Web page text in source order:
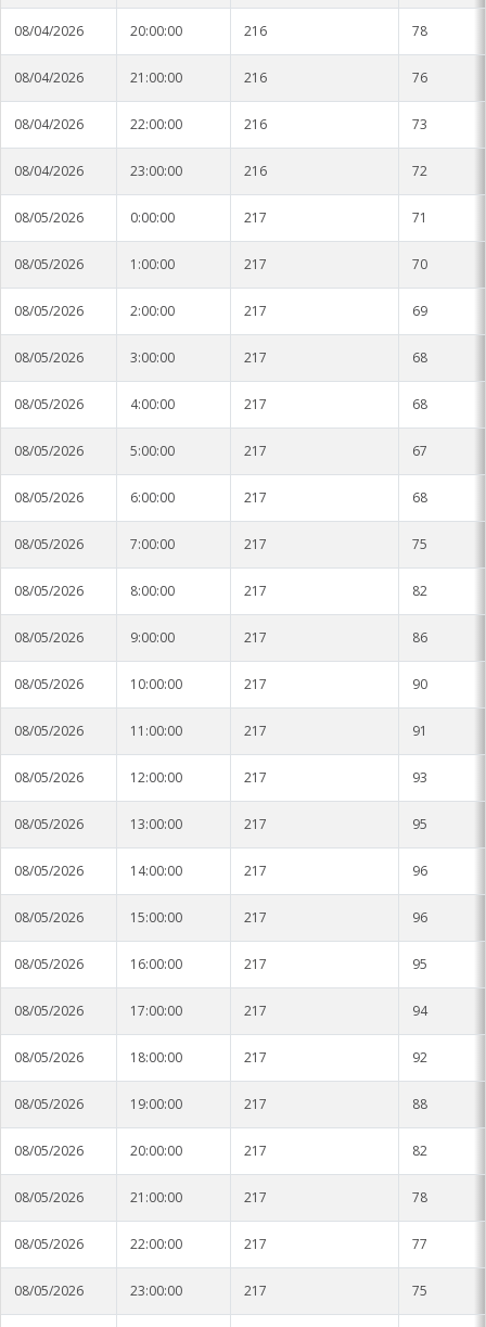
08/04/2026 20:00:00 216 78
08/04/2026 21:00:00 216 76
08/04/2026 22:00:00 216 73
08/04/2026 23:00:00 216 72
08/05/2026 0:00:00 217 71
08/05/2026 1:00:00 217 70
08/05/2026 2:00:00 217 69
08/05/2026 3:00:00 217 68
08/05/2026 4:00:00 217 68
08/05/2026 5:00:00 217 67
08/05/2026 6:00:00 217 68
08/05/2026 7:00:00 217 75
08/05/2026 8:00:00 217 82
08/05/2026 9:00:00 217 86
08/05/2026 10:00:00 217 90
08/05/2026 11:00:00 217 91
08/05/2026 12:00:00 217 93
08/05/2026 13:00:00 217 95
08/05/2026 14:00:00 217 96
08/05/2026 15:00:00 217 96
08/05/2026 16:00:00 217 95
08/05/2026 17:00:00 217 94
08/05/2026 18:00:00 217 92
08/05/2026 19:00:00 217 88
08/05/2026 20:00:00 217 82
08/05/2026 21:00:00 217 78
08/05/2026 22:00:00 217 77
08/05/2026 23:00:00 217 75